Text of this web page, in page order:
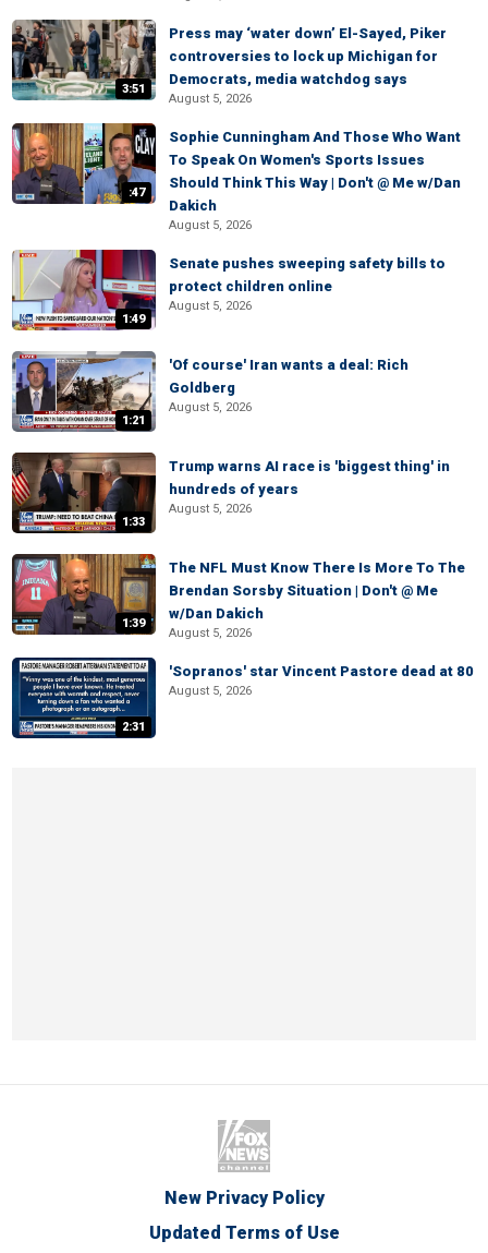
3:51
Press may ‘water down’ El-Sayed, Piker
controversies to lock up Michigan for
Democrats, media watchdog says
August 5, 2026
:47
Sophie Cunningham And Those Who Want
To Speak On Women's Sports Issues
Should Think This Way | Don't @ Me w/Dan
Dakich
August 5, 2026
1:49
Senate pushes sweeping safety bills to
protect children online
August 5, 2026
1:21
'Of course' Iran wants a deal: Rich
Goldberg
August 5, 2026
1:33
Trump warns AI race is 'biggest thing' in
hundreds of years
August 5, 2026
1:39
The NFL Must Know There Is More To The
Brendan Sorsby Situation | Don't @ Me
w/Dan Dakich
August 5, 2026
2:31
'Sopranos' star Vincent Pastore dead at 80
August 5, 2026
New Privacy Policy
Updated Terms of Use